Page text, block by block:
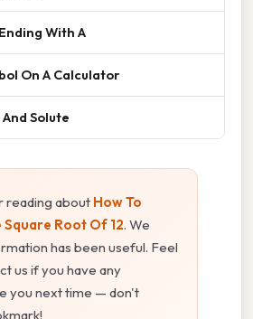
With A
On A Calculator
Solute
reading about How To
Root Of 12. We
has been useful. Feel
us if you have any
you next time — don't